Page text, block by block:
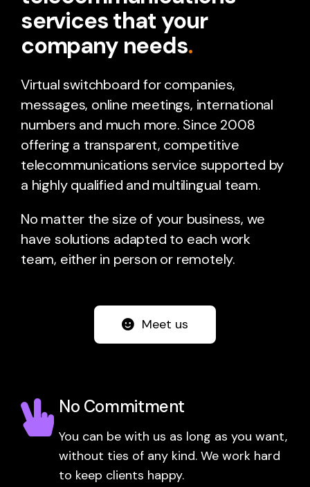
services that your
company needs.
Virtual switchboard for companies,
messages, online meetings, international
numbers and much more. Since 2008
offering a transparent, competitive
telecommunications service supported by
a highly qualified and multilingual team.
No matter the size of your business, we
have solutions adapted to each work
team, either in person or remotely.
Meet us
No Commitment
You can be with us as long as you want,
without ties of any kind. We work hard
to keep clients happy.